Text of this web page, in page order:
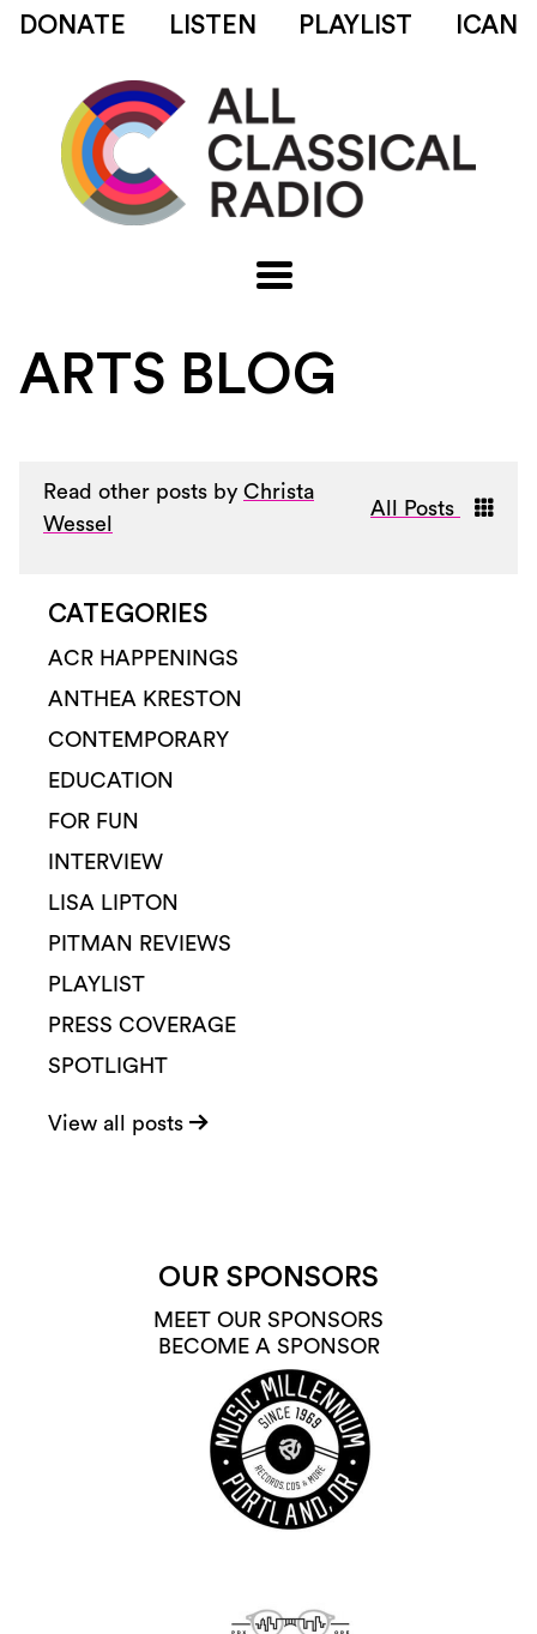
DONATE LISTEN PLAYLIST ICAN
ARTS BLOG
Read other posts by Christa
Wessel
All Posts
CATEGORIES
ACR HAPPENINGS
ANTHEA KRESTON
CONTEMPORARY
EDUCATION
FOR FUN
INTERVIEW
LISA LIPTON
PITMAN REVIEWS
PLAYLIST
PRESS COVERAGE
SPOTLIGHT
View all posts
OUR SPONSORS
MEET OUR SPONSORS
BECOME A SPONSOR